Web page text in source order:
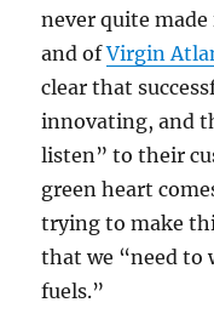
never quite
and ofVirgin
clear that
innovating, and
listen” to their
green heart
trying to make
that we “need to
fuels.”